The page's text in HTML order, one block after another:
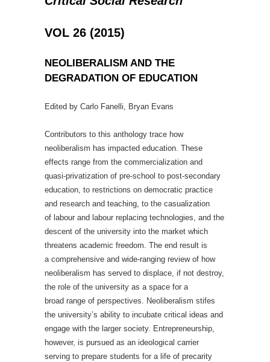
VOL 26 (2015)
NEOLIBERALISM AND THE
DEGRADATION OF EDUCATION
Edited by Carlo Fanelli, Bryan Evans
Contributors to this anthology trace how
neoliberalism has impacted education. These
effects range from the commercialization and
quasi-privatization of pre-school to post-secondary
education, to restrictions on democratic practice
and research and teaching, to the casualization
of labour and labour replacing technologies, and the
descent of the university into the market which
threatens academic freedom. The end result is
a comprehensive and wide-ranging review of how
neoliberalism has served to displace, if not destroy,
the role of the university as a space for a
broad range of perspectives. Neoliberalism stifes
the university’s ability to incubate critical ideas and
engage with the larger society. Entrepreneurship,
however, is pursued as an ideological carrier
serving to prepare students for a life of precarity